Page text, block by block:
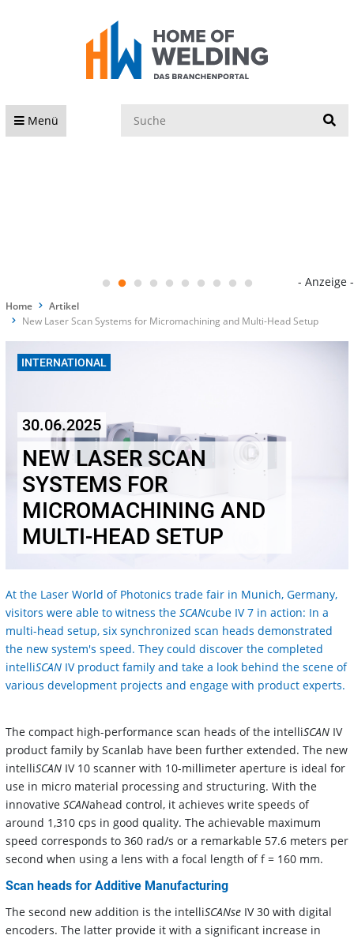
Menü
- Anzeige -
Home
Artikel
New Laser Scan Systems for Micromachining and Multi-Head Setup
INTERNATIONAL
30.06.2025
NEW LASER SCAN
SYSTEMS FOR
MICROMACHINING AND
MULTI-HEAD SETUP
At the Laser World of Photonics trade fair in Munich, Germany,
visitors were able to witness the SCANcube IV 7 in action: In a
multi-head setup, six synchronized scan heads demonstrated
the new system's speed. They could discover the completed
intelliSCAN IV product family and take a look behind the scene of
various development projects and engage with product experts.
The compact high-performance scan heads of the intelliSCAN IV
product family by Scanlab have been further extended. The new
intelliSCAN IV 10 scanner with 10-millimeter aperture is ideal for
use in micro material processing and structuring. With the
innovative SCANahead control, it achieves write speeds of
around 1,310 cps in good quality. The achievable maximum
speed corresponds to 360 rad/s or a remarkable 57.6 meters per
second when using a lens with a focal length of f = 160 mm.
Scan heads for Additive Manufacturing
The second new addition is the intelliSCANse IV 30 with digital
encoders. The latter provide it with a significant increase in